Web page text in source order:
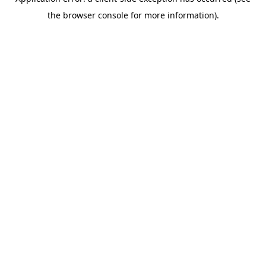
the browser console for more information).